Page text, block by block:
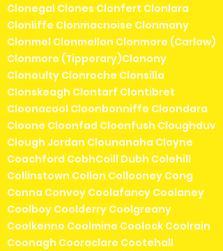
Clonegal Clones Clonfert Clonlara
Clonliffe Clonmacnoise Clonmany
Clonmel Clonmellon Clonmore (Carlow)
Clonmore (Tipperary)Clonony
Clonoulty Clonroche Clonsilla
Clonskeagh Clontarf Clontibret
Cloonacool Cloonbonniffe Cloondara
Cloone Cloonfad Cloonfush Cloughduv
Clough Jordan Clounanaha Cloyne
Coachford CobhCoill Dubh Colehill
Collinstown Collon Collooney Cong
Conna Convoy Coolafancy Coolaney
Coolboy Coolderry Coolgreany
Coolkenno Coolmine Coolock Coolrain
Coonagh Cooraclare Cootehall